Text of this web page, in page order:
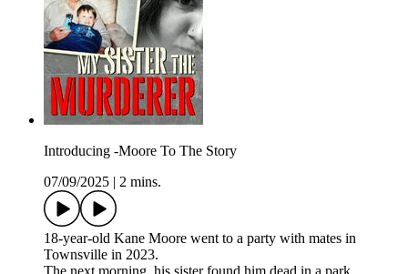
Introducing -Moore To The Story
07/09/2025
2 mins.
18-year-old Kane Moore went to a party with mates in
Townsville in 2023.